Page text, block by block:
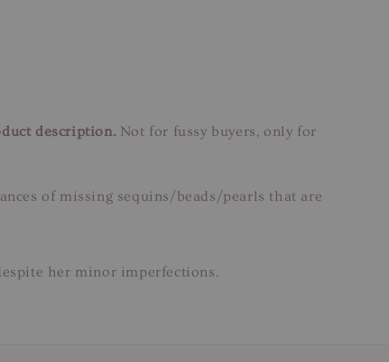
description. Not for fussy buyers, only for
of missing sequins/beads/pearls that are
her minor imperfections.